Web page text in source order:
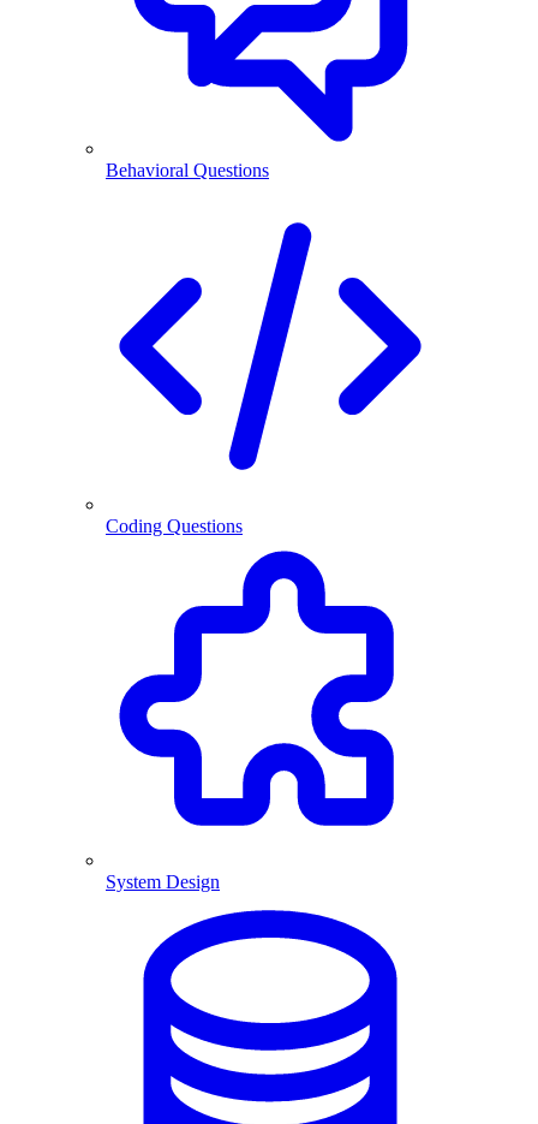
Behavioral Questions
Coding Questions
System Design